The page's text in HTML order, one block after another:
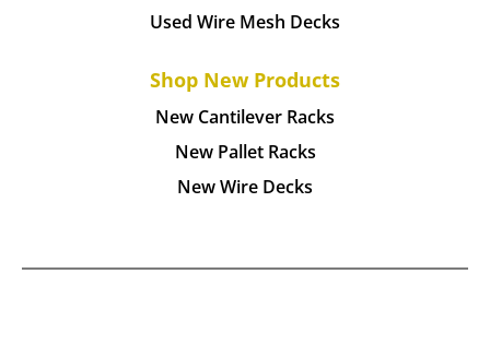
Used Wire Mesh Decks
Shop New Products
New Cantilever Racks
New Pallet Racks
New Wire Decks